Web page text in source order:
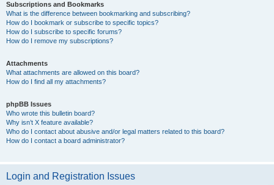
Subscriptions and Bookmarks
What is the difference between bookmarking and subscribing?
How do I bookmark or subscribe to specific topics?
How do I subscribe to specific forums?
How do I remove my subscriptions?
Attachments
What attachments are allowed on this board?
How do I find all my attachments?
phpBB Issues
Who wrote this bulletin board?
Why isn’t X feature available?
Who do I contact about abusive and/or legal matters related to this board?
How do I contact a board administrator?
Login and Registration Issues